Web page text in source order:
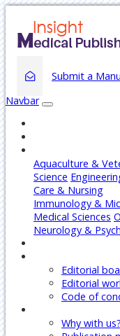
Submit a
Navbar
Aquaculture &
Science
Care & Nursing
Immunology &
Medical Sciences
Neurology &
Editorial
Editorial
Code of
Why with us?